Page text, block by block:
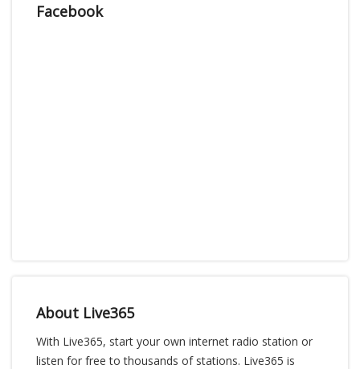
Facebook
About Live365
With Live365, start your own internet radio station or
listen for free to thousands of stations. Live365 is